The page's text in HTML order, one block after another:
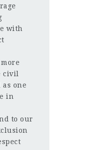
with
civil
one
in
to our